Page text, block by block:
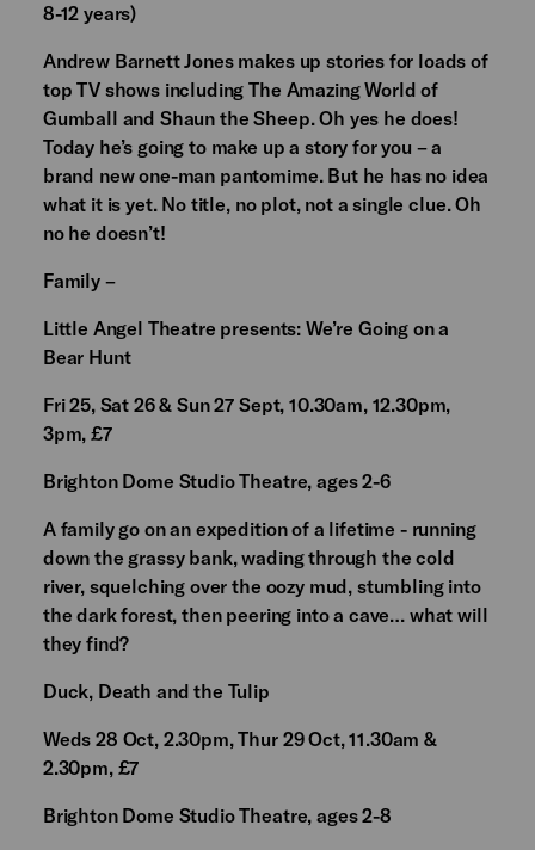
8-12 years)
Andrew Barnett Jones makes up stories for loads of
top TV shows including The Amazing World of
Gumball and Shaun the Sheep. Oh yes he does!
Today he’s going to make up a story for you – a
brand new one-man pantomime. But he has no idea
what it is yet. No title, no plot, not a single clue. Oh
no he doesn’t!
Family –
Little Angel Theatre presents: We’re Going on a
Bear Hunt
Fri 25, Sat 26 & Sun 27 Sept, 10.30am, 12.30pm,
3pm, £7
Brighton Dome Studio Theatre, ages 2-6
A family go on an expedition of a lifetime - running
down the grassy bank, wading through the cold
river, squelching over the oozy mud, stumbling into
the dark forest, then peering into a cave… what will
they find?
Duck, Death and the Tulip
Weds 28 Oct, 2.30pm, Thur 29 Oct, 11.30am &
2.30pm, £7
Brighton Dome Studio Theatre, ages 2-8